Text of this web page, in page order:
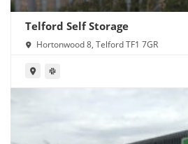
Telford Self Storage
Hortonwood 8, Telford TF1 7GR